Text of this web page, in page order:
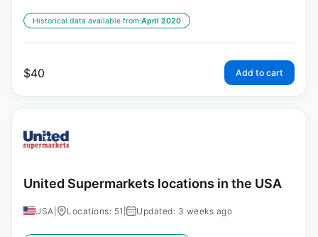
Historical data available from:April 2020
$40 Add to cart
United Supermarkets locations in the USA
USA Locations: 51 Updated: 3 weeks ago